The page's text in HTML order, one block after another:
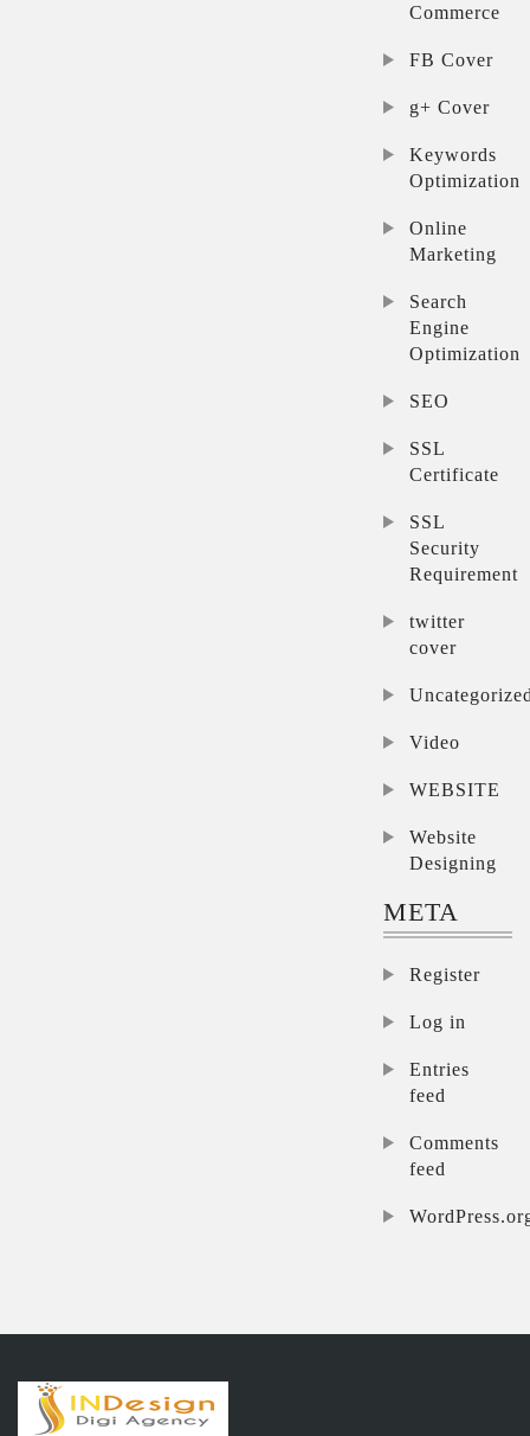
Commerce
FB Cover
g+ Cover
Keywords
Optimization
Online
Marketing
Search
Engine
Optimization
SEO
SSL
Certificate
SSL
Security
Requirement
twitter
cover
Video
WEBSITE
Website
Designing
META
Register
Log in
Entries
feed
Comments
feed